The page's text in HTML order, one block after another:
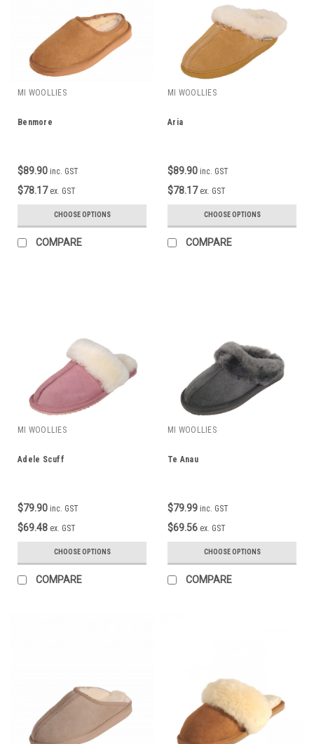
MI WOOLLIES
Benmore
$89.90 inc. GST
$78.17 ex. GST
CHOOSE OPTIONS
COMPARE
MI WOOLLIES
Aria
$89.90 inc. GST
$78.17 ex. GST
CHOOSE OPTIONS
COMPARE
MI WOOLLIES
Adele Scuff
$79.90 inc. GST
$69.48 ex. GST
CHOOSE OPTIONS
COMPARE
MI WOOLLIES
Te Anau
$79.99 inc. GST
$69.56 ex. GST
CHOOSE OPTIONS
COMPARE